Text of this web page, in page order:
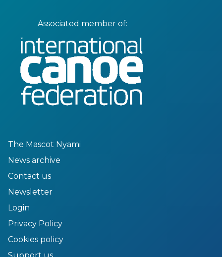
Associated member of:
The Mascot Nyami
News archive
Contact us
Newsletter
Login
Privacy Policy
Cookies policy